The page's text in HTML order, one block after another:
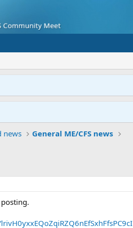
news General ME/CFS news